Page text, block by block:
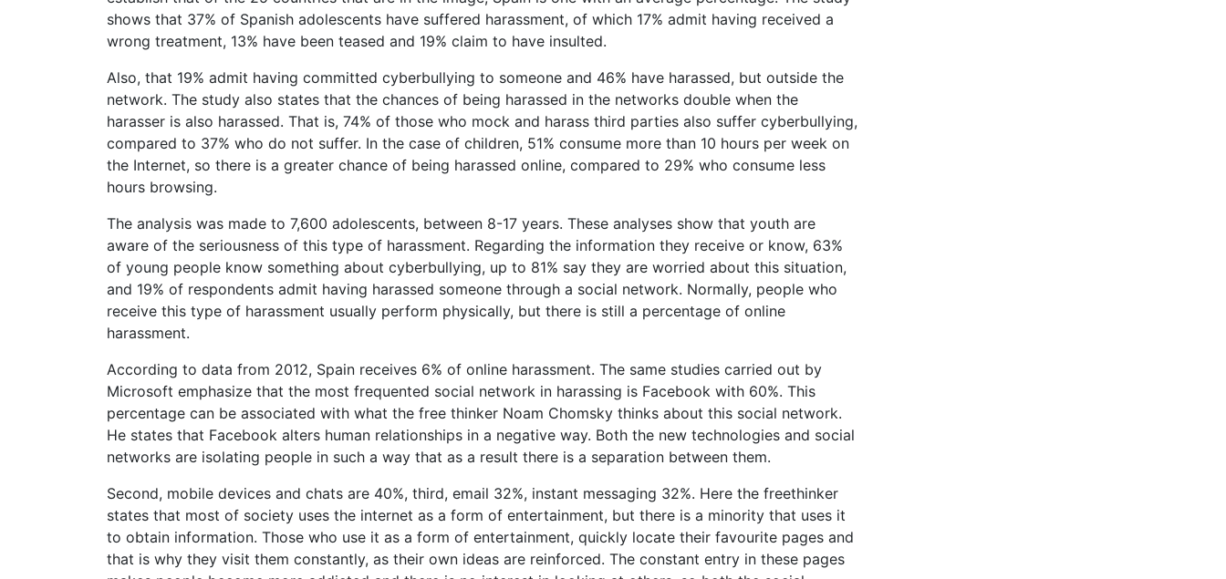
shows that 37% of Spanish adolescents have suffered harassment, of which 17% admit having received a
wrong treatment, 13% have been teased and 19% claim to have insulted.
Also, that 19% admit having committed cyberbullying to someone and 46% have harassed, but outside the
network. The study also states that the chances of being harassed in the networks double when the
harasser is also harassed. That is, 74% of those who mock and harass third parties also suffer cyberbullying,
compared to 37% who do not suffer. In the case of children, 51% consume more than 10 hours per week on
the Internet, so there is a greater chance of being harassed online, compared to 29% who consume less
hours browsing.
The analysis was made to 7,600 adolescents, between 8-17 years. These analyses show that youth are
aware of the seriousness of this type of harassment. Regarding the information they receive or know, 63%
of young people know something about cyberbullying, up to 81% say they are worried about this situation,
and 19% of respondents admit having harassed someone through a social network. Normally, people who
receive this type of harassment usually perform physically, but there is still a percentage of online
harassment.
According to data from 2012, Spain receives 6% of online harassment. The same studies carried out by
Microsoft emphasize that the most frequented social network in harassing is Facebook with 60%. This
percentage can be associated with what the free thinker Noam Chomsky thinks about this social network.
He states that Facebook alters human relationships in a negative way. Both the new technologies and social
networks are isolating people in such a way that as a result there is a separation between them.
Second, mobile devices and chats are 40%, third, email 32%, instant messaging 32%. Here the freethinker
states that most of society uses the internet as a form of entertainment, but there is a minority that uses it
to obtain information. Those who use it as a form of entertainment, quickly locate their favourite pages and
that is why they visit them constantly, as their own ideas are reinforced. The constant entry in these pages